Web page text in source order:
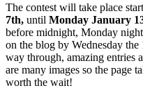
The contest will take place
7th, until Monday January
before midnight, Monday
on the blog by Wednesday
way through, amazing
are many images so the page
worth the wait!